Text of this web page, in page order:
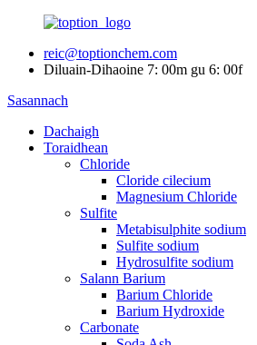
reic@toptionchem.com
Diluain-Dihaoine 7: 00m gu 6: 00f
Sasannach
Dachaigh
Toraidhean
Chloride
Cloride cilecium
Magnesium Chloride
Sulfite
Metabisulphite sodium
Sulfite sodium
Hydrosulfite sodium
Salann Barium
Barium Chloride
Barium Hydroxide
Carbonate